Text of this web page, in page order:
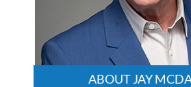
ABOUT JAY